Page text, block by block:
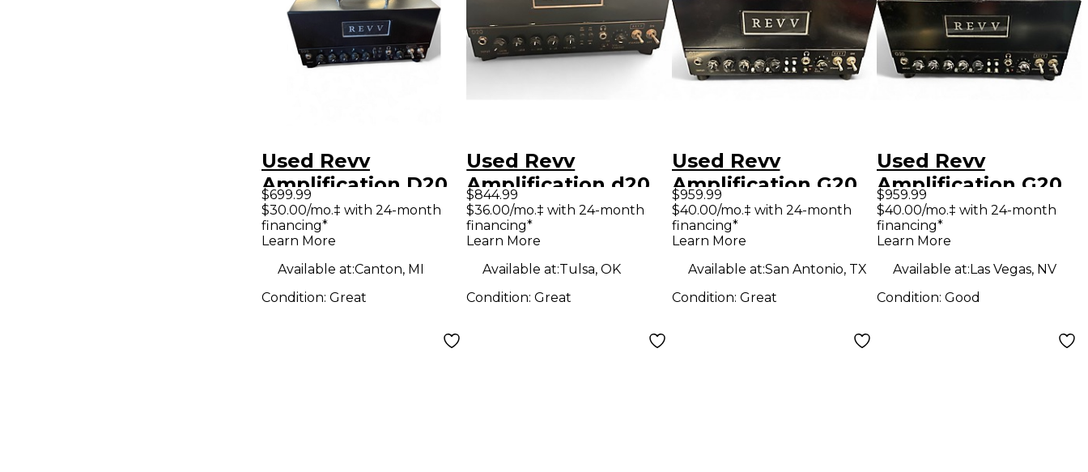
Used Revv
Amplification D20
Tube Guitar Amp
Head
$699.99
$30.00/mo.‡ with 24-month
financing*
Learn More
Available at:Canton, MI
Condition: Great
Used Revv
Amplification d20
Tube Guitar Amp
Head
$844.99
$36.00/mo.‡ with 24-month
financing*
Learn More
Available at:Tulsa, OK
Condition:Great
Used Revv
Amplification G20
Tube Guitar Amp
Head
$959.99
$40.00/mo.‡ with 24-month
financing*
Learn More
Available at:San Antonio, TX
Condition: Great
Used Revv
Amplification G20
Tube Guitar Amp
Head
$959.99
$40.00/mo.‡ with 24-month
financing*
Learn More
Available at:Las Vegas, NV
Condition: Good